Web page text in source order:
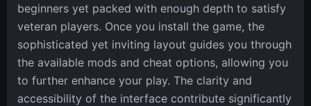
beginners yet packed with enough depth to satisfy
veteran players. Once you install the game, the
sophisticated yet inviting layout guides you through
the available mods and cheat options, allowing you
to further enhance your play. The clarity and
accessibility of the interface contribute significantly